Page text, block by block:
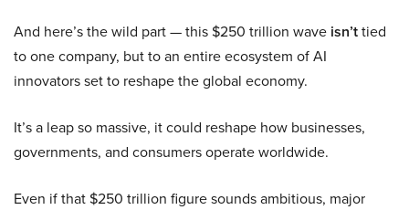
And here’s the wild part — this $250 trillion wave isn’ttied
to one company, but to an entire ecosystem of AI
innovators set to reshape the global economy.
It’s a leap so massive, it could reshape how businesses,
governments, and consumers operate worldwide.
Even if that $250 trillion figure sounds ambitious, major